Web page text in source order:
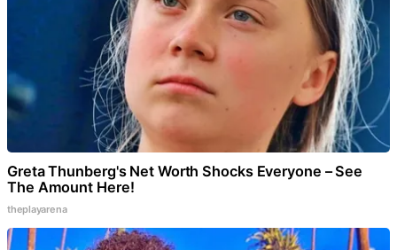
Greta Thunberg's Net Worth Shocks Everyone – See
The Amount Here!
theplayarena